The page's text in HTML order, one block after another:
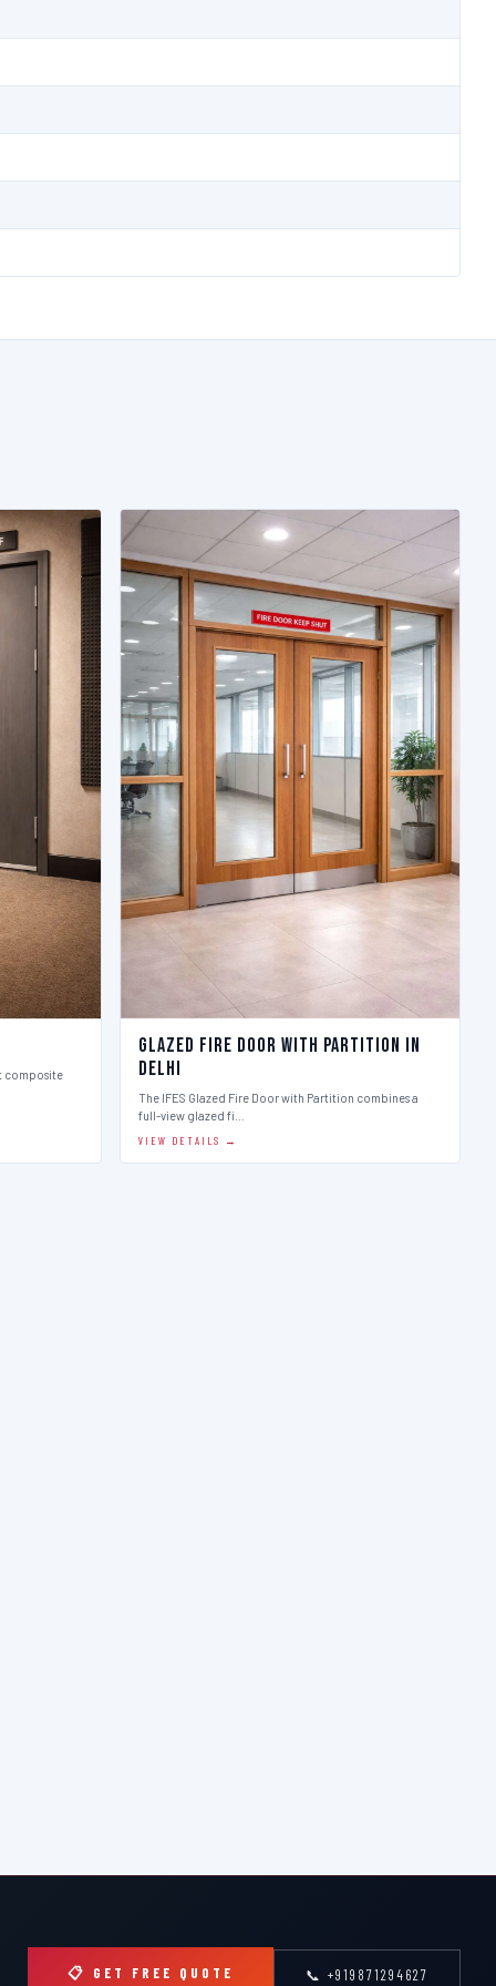
composite
Glazed Fire Door with Partition in
Delhi
The IFES Glazed Fire Door with Partition combines a
full-view glazed fi…
VIEW DETAILS →
📋 GET FREE QUOTE 📞 +919871294627